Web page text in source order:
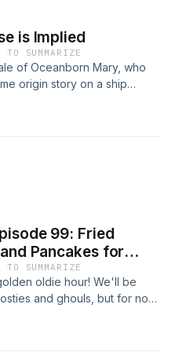
is Implied
TO SUMMARIZE
of Oceanborn Mary, who
origin story on a ship
lil' chaser, hear about some
More like,
99: Fried
Pancakes for
TO SUMMARIZE
oldie hour! We'll be
and ghouls, but for now,
of our favorite vintage
special horse. -- These